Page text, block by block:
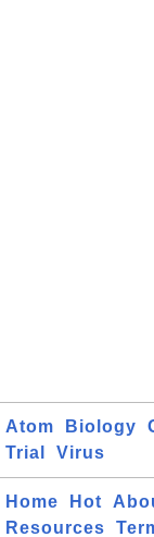
Atom Biology
Trial
Virus
Home Hot
Resources